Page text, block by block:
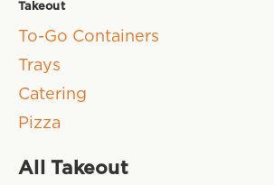
Takeout
To-Go Containers
Trays
Catering
Pizza
All Takeout